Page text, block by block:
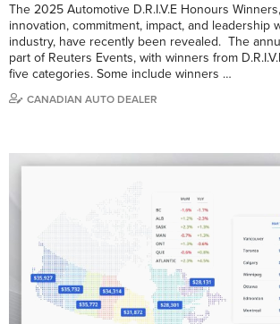
The 2025 Automotive D.R.I.V.E Honours
innovation, commitment, impact, and leadership
industry, have recently been revealed. The
part of Reuters Events, with winners from
five categories. Some include winners …
CANADIAN AUTO DEALER